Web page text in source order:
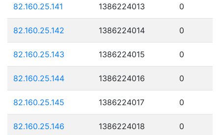
82.160.25.141 1386224013 0
82.160.25.142 1386224014 0
82.160.25.143 1386224015 0
82.160.25.144 1386224016 0
82.160.25.145 1386224017 0
82.160.25.146 1386224018 0